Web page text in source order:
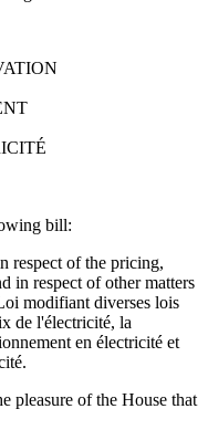
bill:
respect of the pricing,
in respect of other matters
modifiant diverses lois
de l'électricité, la
en électricité et
pleasure of the House that